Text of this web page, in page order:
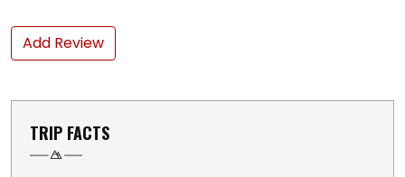
Add Review
TRIP FACTS